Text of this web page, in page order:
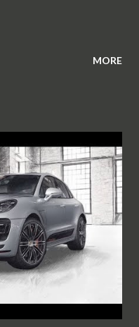
MORE